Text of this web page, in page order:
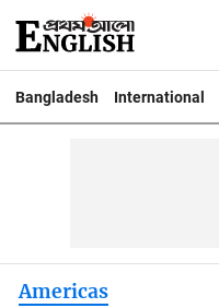
Bangladesh International
Americas